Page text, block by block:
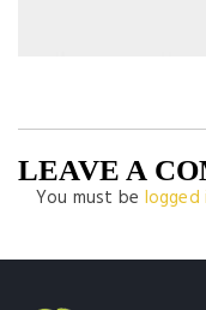
LEAVE A
You must be logged